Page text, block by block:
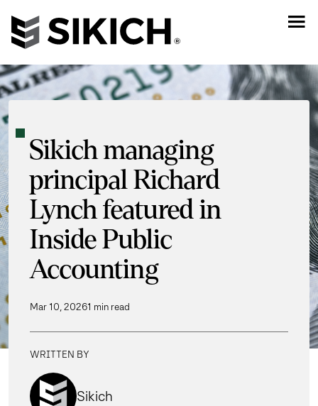
Sikich managing
principal Richard
Lynch featured in
Inside Public
Accounting
Mar 10, 20261 min read
WRITTEN BY
Sikich